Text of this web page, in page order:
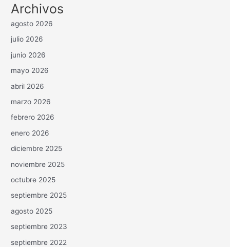
Archivos
agosto 2026
julio 2026
junio 2026
mayo 2026
abril 2026
marzo 2026
febrero 2026
enero 2026
diciembre 2025
noviembre 2025
octubre 2025
septiembre 2025
agosto 2025
septiembre 2023
septiembre 2022